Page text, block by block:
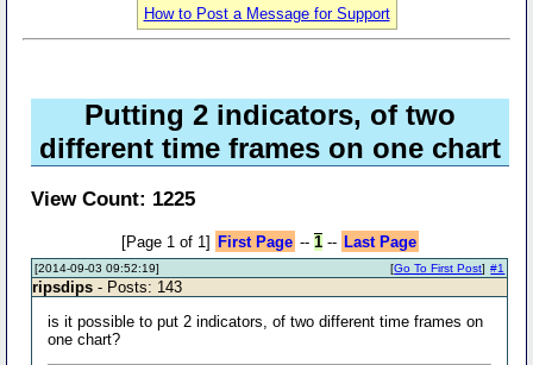
How to Post a Message for Support
Putting 2 indicators, of two
different time frames on one chart
View Count: 1225
[Page 1 of 1] First Page -- 1-- Last Page
[2014-09-03 09:52:19] #1
[Go To First Post]
ripsdips - Posts: 143
is it possible to put 2 indicators, of two different time frames on
one chart?